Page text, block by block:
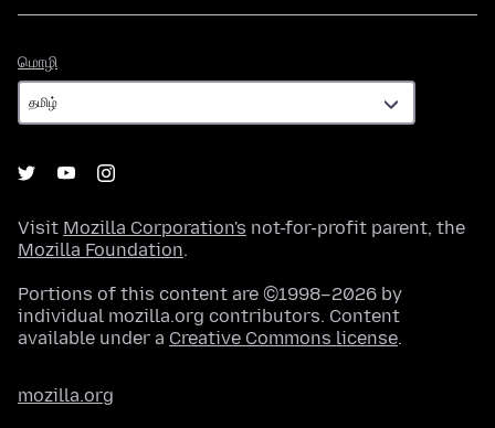
மொழி
Visit Mozilla Corporation's not-for-profit parent, the
Mozilla Foundation.
Portions of this content are ©1998–2026 by
individual mozilla.org contributors. Content
available under a Creative Commons license.
mozilla.org